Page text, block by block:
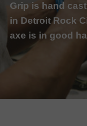
Grip is hand
in Detroit Rock
axe is in good